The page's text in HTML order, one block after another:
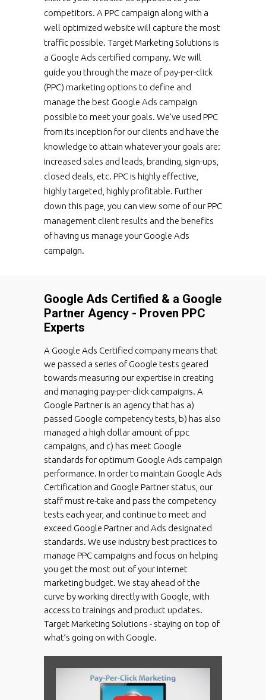
competitors. A PPC campaign along with a
well optimized website will capture the most
traffic possible. Target Marketing Solutions is
a Google Ads certified company. We will
guide you through the maze of pay-per-click
(PPC) marketing options to define and
manage the best Google Ads campaign
possible to meet your goals. We've used PPC
from its inception for our clients and have the
knowledge to attain whatever your goals are:
increased sales and leads, branding, sign-ups,
closed deals, etc. PPC is highly effective,
highly targeted, highly profitable. Further
down this page, you can view some of our PPC
management client results and the benefits
of having us manage your Google Ads
campaign.
Google Ads Certified & a Google
Partner Agency - Proven PPC
Experts
A Google Ads Certified company means that
we passed a series of Google tests geared
towards measuring our expertise in creating
and managing pay-per-click campaigns. A
Google Partner is an agency that has a)
passed Google competency tests, b) has also
managed a high dollar amount of ppc
campaigns, and c) has meet Google
standards for optimum Google Ads campaign
performance. In order to maintain Google Ads
Certification and Google Partner status, our
staff must re-take and pass the competency
tests each year, and continue to meet and
exceed Google Partner and Ads designated
standards. We use industry best practices to
manage PPC campaigns and focus on helping
you get the most out of your internet
marketing budget. We stay ahead of the
curve by working directly with Google, with
access to trainings and product updates.
Target Marketing Solutions - staying on top of
what’s going on with Google.